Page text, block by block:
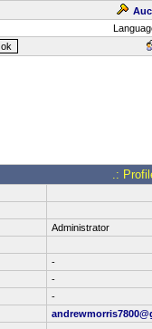
.:
Administrator
-
-
-